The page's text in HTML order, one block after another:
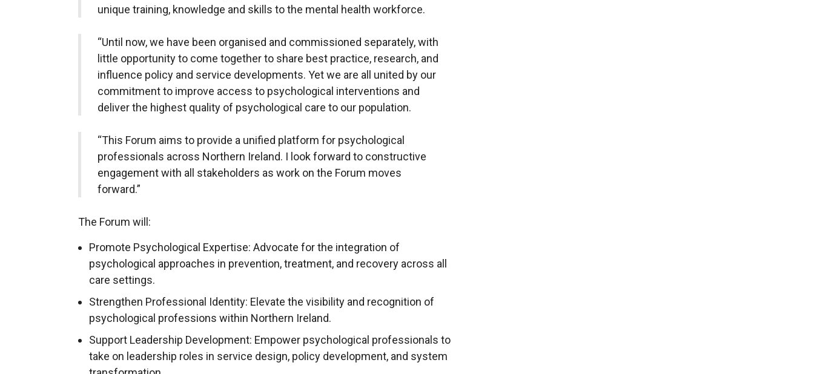
unique training, knowledge and skills to the mental health workforce.
“Until now, we have been organised and commissioned separately, with
little opportunity to come together to share best practice, research, and
influence policy and service developments. Yet we are all united by our
commitment to improve access to psychological interventions and
deliver the highest quality of psychological care to our population.
“This Forum aims to provide a unified platform for psychological
professionals across Northern Ireland. I look forward to constructive
engagement with all stakeholders as work on the Forum moves
forward.”
The Forum will:
Promote Psychological Expertise: Advocate for the integration of
psychological approaches in prevention, treatment, and recovery across all
care settings.
Strengthen Professional Identity: Elevate the visibility and recognition of
psychological professions within Northern Ireland.
Support Leadership Development: Empower psychological professionals to
take on leadership roles in service design, policy development, and system